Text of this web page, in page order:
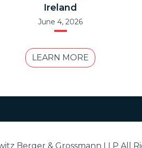
Ireland
June 4, 2026
LEARN MORE
Berger & Grossmann LLP All